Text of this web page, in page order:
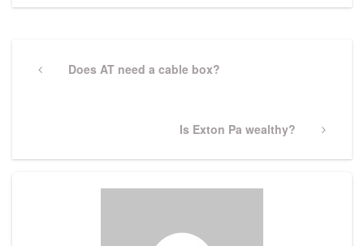
navigation
PreviousDoes AT need a cable box?
Next
Is Exton Pa wealthy?